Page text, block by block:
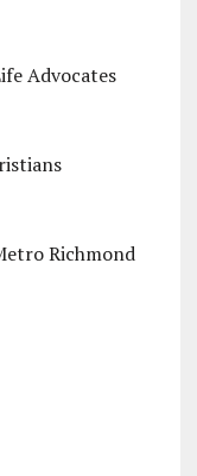
Advocates
Richmond